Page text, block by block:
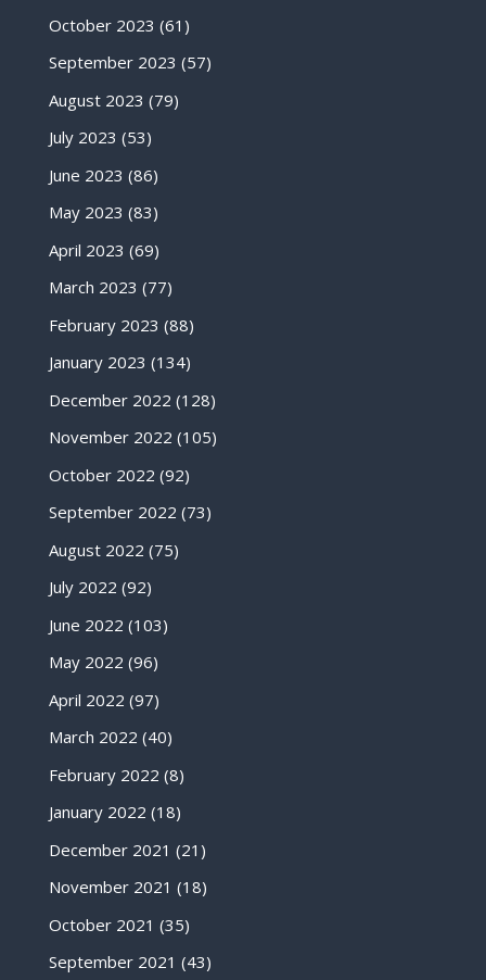
October 2023 (61)
September 2023 (57)
August 2023 (79)
July 2023 (53)
June 2023 (86)
May 2023 (83)
April 2023 (69)
March 2023 (77)
February 2023 (88)
January 2023 (134)
December 2022 (128)
November 2022 (105)
October 2022 (92)
September 2022 (73)
August 2022 (75)
July 2022 (92)
June 2022 (103)
May 2022 (96)
April 2022 (97)
March 2022 (40)
February 2022 (8)
January 2022 (18)
December 2021 (21)
November 2021 (18)
October 2021 (35)
September 2021 (43)